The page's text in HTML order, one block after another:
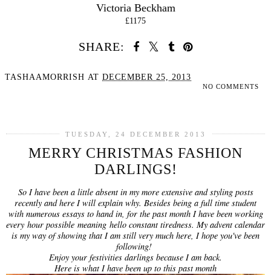
Victoria Beckham
£1175
SHARE:
TASHAAMORRISH AT DECEMBER 25, 2013
NO COMMENTS
TUESDAY, 24 DECEMBER 2013
MERRY CHRISTMAS FASHION
DARLINGS!
So I have been a little absent in my more extensive and styling posts
recently and here I will explain why. Besides being a full time student
with numerous essays to hand in, for the past month I have been working
every hour possible meaning hello constant tiredness. My advent calendar
is my way of showing that I am still very much here, I hope you've been
following!
Enjoy your festivities darlings because I am back.
Here is what I have been up to this past month